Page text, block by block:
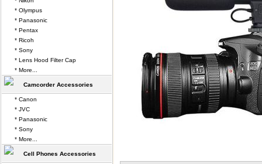
* Olympus
* Panasonic
* Pentax
* Ricoh
* Sony
* Lens Hood Filter Cap
* More...
Camcorder Accessories
* Canon
* JVC
* Panasonic
* Sony
* More...
Cell Phones Accessories